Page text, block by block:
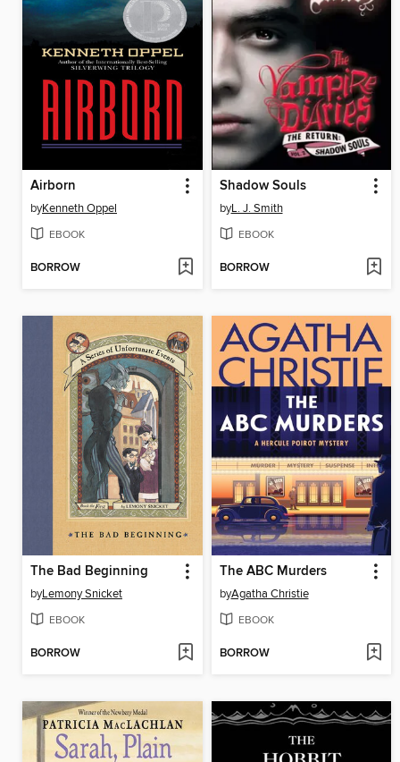
Airborn
byKenneth Oppel
EBOOK
BORROW
Shadow Souls
byL. J. Smith
EBOOK
BORROW
The Bad Beginning
byLemony Snicket
EBOOK
BORROW
The ABC Murders
byAgatha Christie
EBOOK
BORROW